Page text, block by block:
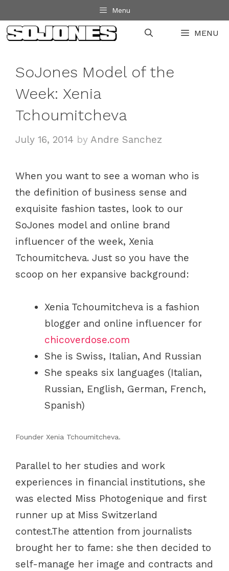
to
content
Menu
MENU
SoJones Model of the
Week: Xenia
Tchoumitcheva
July 16, 2014 by Andre Sanchez
When you want to see a woman who is
the definition of business sense and
exquisite fashion tastes, look to our
SoJones model and online brand
influencer of the week, Xenia
Tchoumitcheva. Just so you have the
scoop on her expansive background:
Xenia Tchoumitcheva is a fashion
blogger and online influencer for
chicoverdose.com
She is Swiss, Italian, And Russian
She speaks six languages (Italian,
Russian, English, German, French,
Spanish)
Founder Xenia Tchoumitcheva.
Parallel to her studies and work
experiences in financial institutions, she
was elected Miss Photogenique and first
runner up at Miss Switzerland
contest.The attention from journalists
brought her to fame: she then decided to
self-manage her image and contracts and